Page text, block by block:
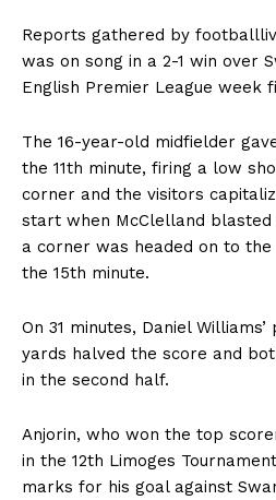
Reports gathered by
was on song in a 2-1 win over
English Premier League week
The 16-year-old midfielder
the 11th minute, firing a low
corner and the visitors
start when McClelland
a corner was headed on to
the 15th minute.
On 31 minutes, Daniel
yards halved the score and
in the second half.
Anjorin, who won the top
in the 12th Limoges
marks for his goal against